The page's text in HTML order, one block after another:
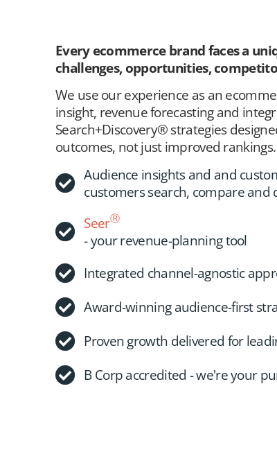
Every ecommerce brand faces a
challenges, opportunities,
We use our experience as an
insight, revenue forecasting and
Search+Discovery® strategies
outcomes, not just improved rankings.
Audience insights and and
customers search, compare and
SeerⓇ
- your revenue-planning tool
Integrated channel-agnostic
Award-winning audience-first
Proven growth delivered for
B Corp accredited - we're your